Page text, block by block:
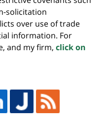
solicitation
over use of trade
information. For
and my firm, click on